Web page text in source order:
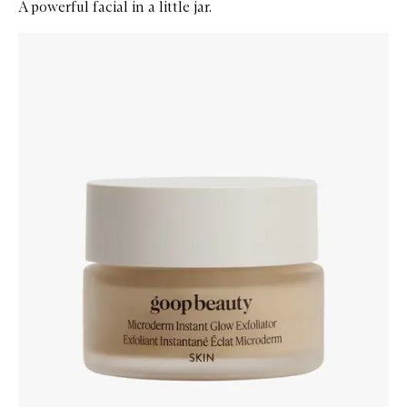
A powerful facial in a little jar.